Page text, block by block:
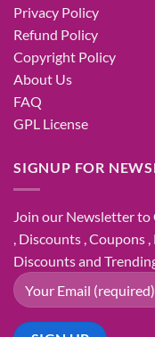
Privacy Policy
Refund Policy
Copyright Policy
About Us
FAQ
GPL License
SIGNUP FOR
Join our Newsletter to
, Discounts , Coupons
Discounts and